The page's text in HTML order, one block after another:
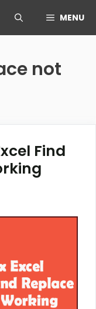
MENU
not
Find